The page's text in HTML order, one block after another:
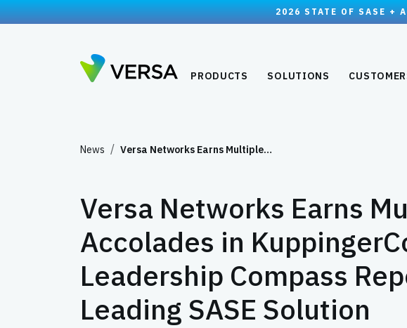
2026 STATE OF SASE +
PRODUCTS SOLUTIONS
News Versa Networks Earns Multiple…
Versa Networks Earns
Accolades in
Leadership Compass
Leading SASE Solution